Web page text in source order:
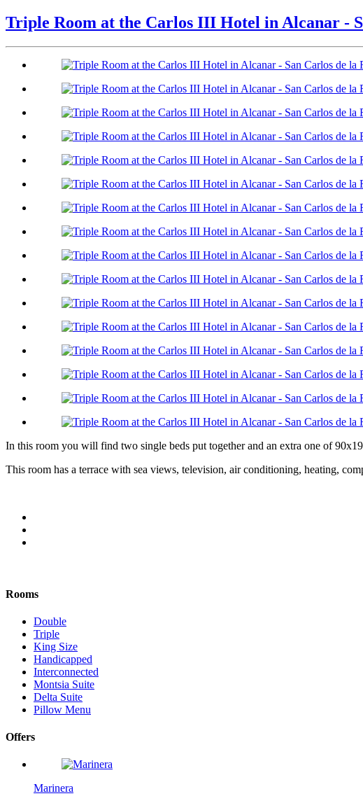
Triple Room at the Carlos III Hotel in Alcanar -
In this room you will find two single beds put together and an extra one of
This room has a terrace with sea views, television, air conditioning, heating,
Rooms
Double
Triple
King Size
Handicapped
Interconnected
Montsia Suite
Delta Suite
Pillow Menu
Offers
Marinera